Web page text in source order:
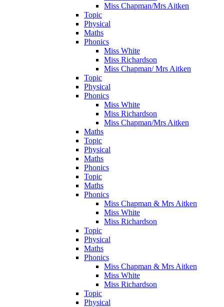
Miss Chapman/Mrs Aitken
Topic
Physical
Maths
Phonics
Miss White
Miss Richardson
Miss Chapman/ Mrs Aitken
Topic
Physical
Phonics
Miss White
Miss Richardson
Miss Chapman/Mrs Aitken
Maths
Topic
Physical
Maths
Phonics
Topic
Maths
Phonics
Miss Chapman & Mrs Aitken
Miss White
Miss Richardson
Topic
Physical
Maths
Phonics
Miss Chapman & Mrs Aitken
Miss White
Miss Richardson
Topic
Physical